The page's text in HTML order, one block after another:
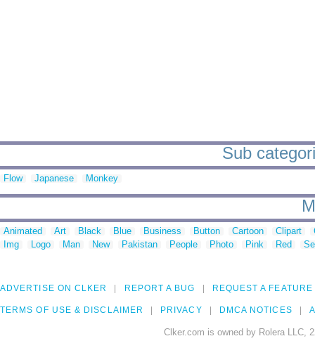
Sub
Flow Japanese Monkey
Animated Art Black Blue Business Button Cartoon Clipart
Img
Logo Man New Pakistan People Photo Pink Red
ADVERTISE ON CLKER REPORT A BUG REQUEST A FEATURE
TERMS OF USE & DISCLAIMER PRIVACY DMCA NOTICES
Clker.com is owned by Rolera LLC,